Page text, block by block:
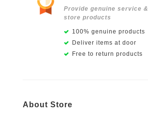
Provide genuine service &
store products
100% genuine products
Deliver items at door
Free to return products
About Store